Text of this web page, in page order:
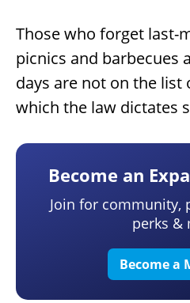
Those who forget last-
picnics and barbecues
days are not on the list
which the law dictates
Become an
Join for community,
perks &
Become a